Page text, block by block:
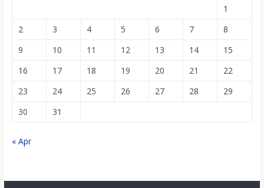
1
2
3 4 5 6 7
8
9
10 11 12 13 14
15
16
17 18 19 20 21
22
23
24 25 26 27 28
29
30
31
« Apr